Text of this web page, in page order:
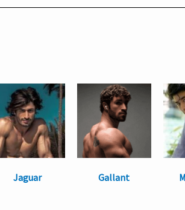
Jaguar Gallant